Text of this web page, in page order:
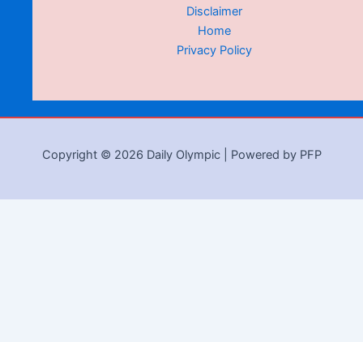
Disclaimer
Home
Privacy Policy
Copyright © 2026 Daily Olympic | Powered by PFP